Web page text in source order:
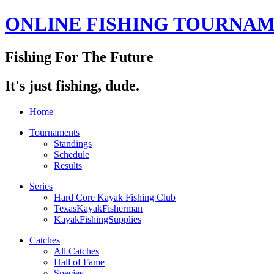
ONLINE FISHING
Fishing For The Future
It's just fishing, dude.
Home
Tournaments
Standings
Schedule
Results
Series
Hard Core Kayak Fishing Club
TexasKayakFisherman
KayakFishingSupplies
Catches
All Catches
Hall of Fame